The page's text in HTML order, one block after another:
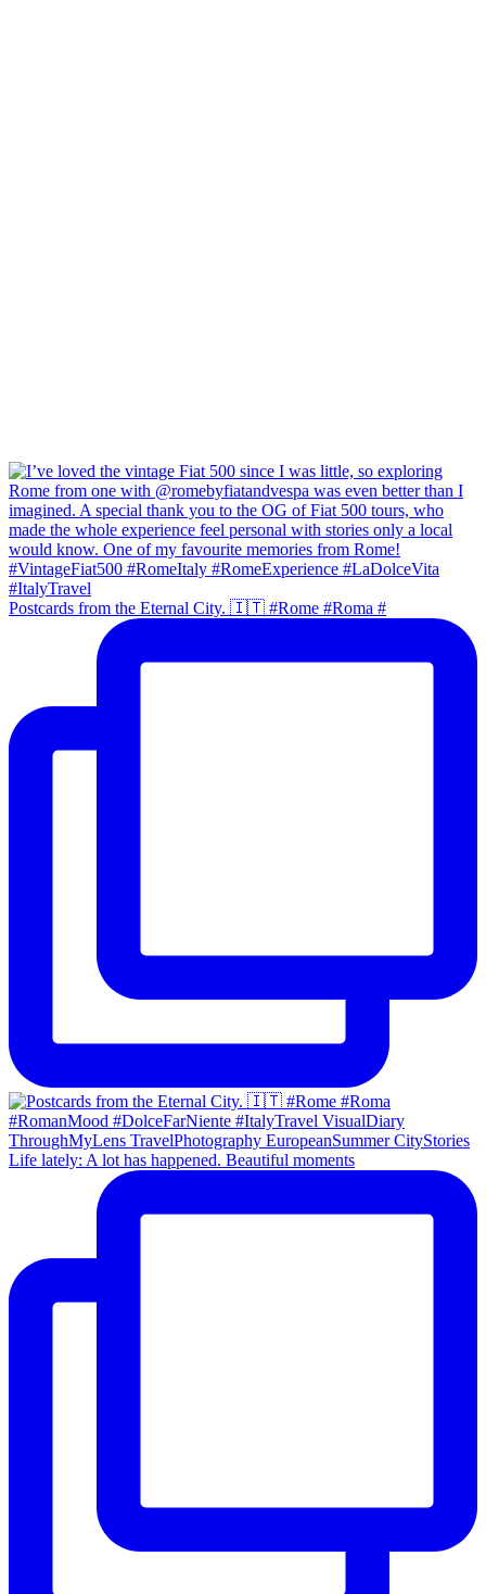
Postcards from the Eternal City. 🇮🇹 #Rome #Roma #
Life lately: A lot has happened. Beautiful moments